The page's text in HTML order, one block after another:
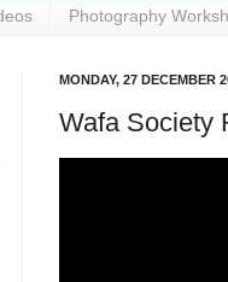
Photography
MONDAY, 27 DECEMBER
Wafa Society